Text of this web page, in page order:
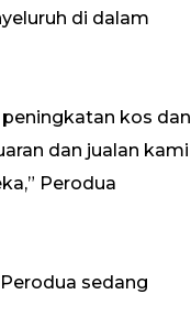
di dalam
kos dan
dan jualan kami
Perodua
sedang